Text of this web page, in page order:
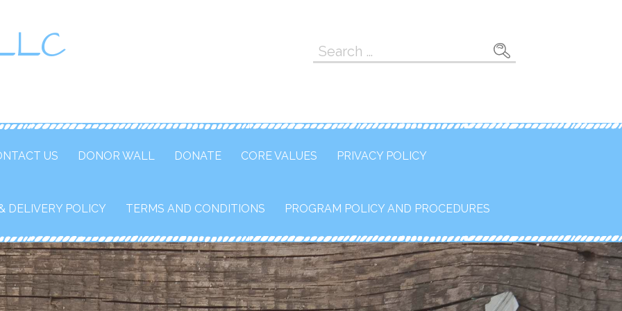
Search
US DONOR WALL DONATE CORE VALUES PRIVACY POLICY
DELIVERY POLICY TERMS AND CONDITIONS PROGRAM POLICY AND PROCEDURES